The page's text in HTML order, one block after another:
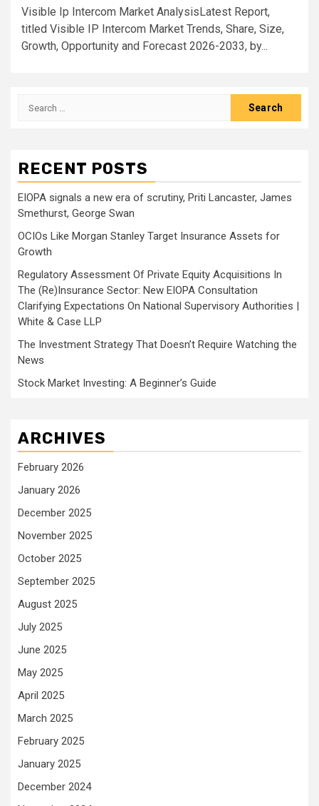
Visible Ip Intercom Market AnalysisLatest Report,
titled Visible IP Intercom Market Trends, Share, Size,
Growth, Opportunity and Forecast 2026-2033, by...
Search
RECENT POSTS
EIOPA signals a new era of scrutiny, Priti Lancaster, James
Smethurst, George Swan
OCIOs Like Morgan Stanley Target Insurance Assets for
Growth
Regulatory Assessment Of Private Equity Acquisitions In
The (Re)Insurance Sector: New EIOPA Consultation
Clarifying Expectations On National Supervisory Authorities |
White & Case LLP
The Investment Strategy That Doesn’t Require Watching the
News
Stock Market Investing: A Beginner’s Guide
ARCHIVES
February 2026
January 2026
December 2025
November 2025
October 2025
September 2025
August 2025
July 2025
June 2025
May 2025
April 2025
March 2025
February 2025
January 2025
December 2024